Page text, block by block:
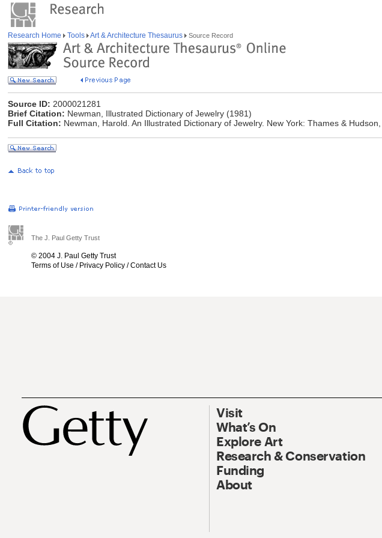
Research Home Tools Art & Architecture Thesaurus Source Record
Source ID: 2000021281
Brief Citation: Newman, Illustrated Dictionary of Jewelry (1981)
Full Citation: Newman, Harold. An Illustrated Dictionary of Jewelry. New York: Thames & Hudson,
The J. Paul Getty Trust
© 2004 J. Paul Getty Trust
Terms of Use / Privacy Policy /Contact Us
Visit
What’s On
Explore Art
Research & Conservation
Funding
About